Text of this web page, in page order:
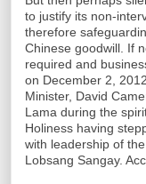
to justify its non-
therefore
Chinese goodwill. If
required and
on December 2,
Minister, David
Lama during the
Holiness having
with leadership of
Lobsang Sangay.